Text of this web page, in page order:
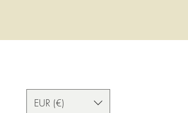
EUR (€)